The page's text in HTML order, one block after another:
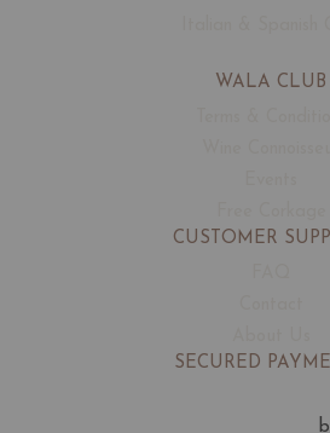
WALA CLUB
CUSTOMER
SECURED